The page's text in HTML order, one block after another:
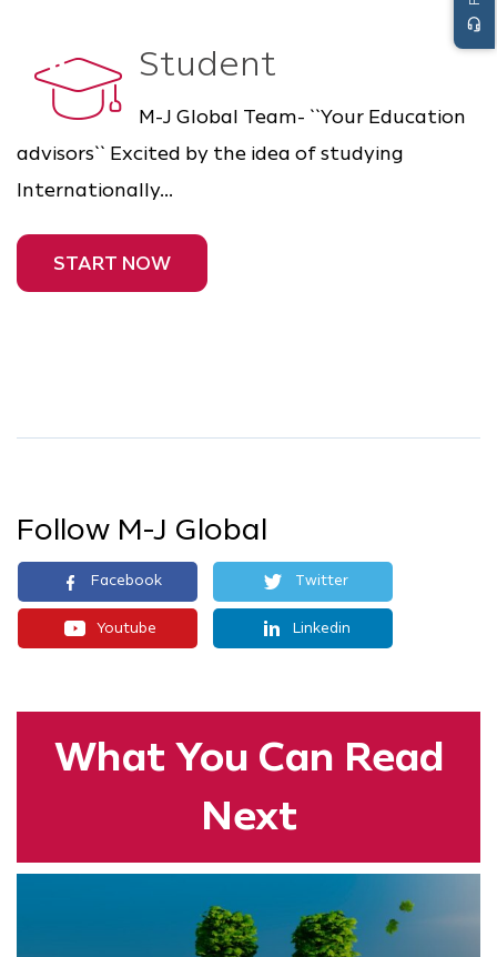
Student
M-J Global Team- ``Your Education
advisors`` Excited by the idea of studying
Internationally...
START NOW
Follow M-J Global
Facebook Twitter
Youtube Linkedin
What You Can Read
Next
headset_mic